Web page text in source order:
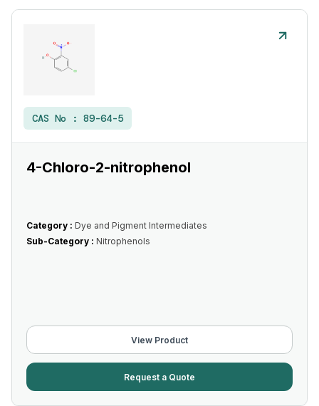
CAS No : 89-64-5
4-Chloro-2-nitrophenol
Category : Dye and Pigment Intermediates
Sub-Category : Nitrophenols
View Product
Request a Quote